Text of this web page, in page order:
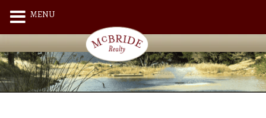
MENU